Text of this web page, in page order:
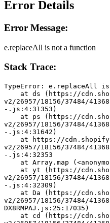
Error Details
Error Message:
e.replaceAll is not a function
Stack Trace:
TypeError: e.replaceAll
v2/26957/18156/37484/
-.js:4:31353)
v2/26957/18156/37484/
-.js:4:31642)
v2/26957/18156/37484/
-.js:4:32353
at Array.map
v2/26957/18156/37484/
-.js:4:32309)
v2/26957/18156/37484/
DX8RMPAJ.js:25:17035)